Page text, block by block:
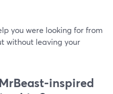
you were looking for from
without leaving your